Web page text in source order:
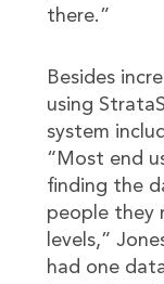
there.”
Besides
using
system
“Most end
finding the
people they
levels,”
had one